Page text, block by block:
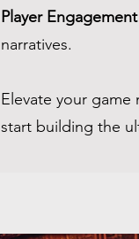
Player
narratives.
Elevate your
start building the